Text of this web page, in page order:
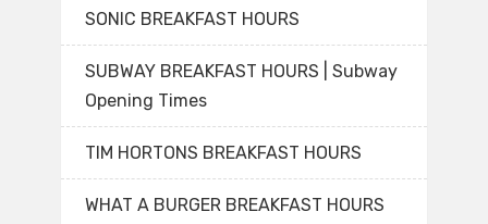
SONIC BREAKFAST HOURS
SUBWAY BREAKFAST HOURS | Subway
Opening Times
TIM HORTONS BREAKFAST HOURS
WHAT A BURGER BREAKFAST HOURS